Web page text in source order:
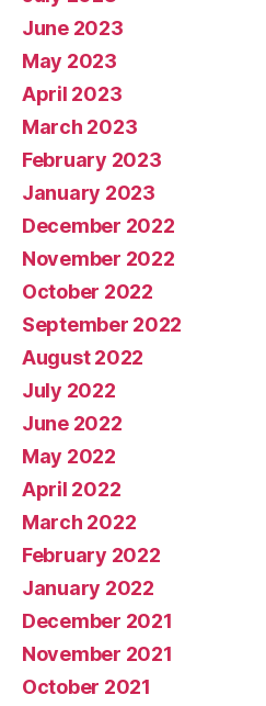
June 2023
May 2023
April 2023
March 2023
February 2023
January 2023
December 2022
November 2022
October 2022
September 2022
August 2022
July 2022
June 2022
May 2022
April 2022
March 2022
February 2022
January 2022
December 2021
November 2021
October 2021